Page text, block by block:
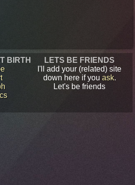
BIRTH
LETS BE FRIENDS
I'll add your (related) site
down here if you ask.
Let's be friends